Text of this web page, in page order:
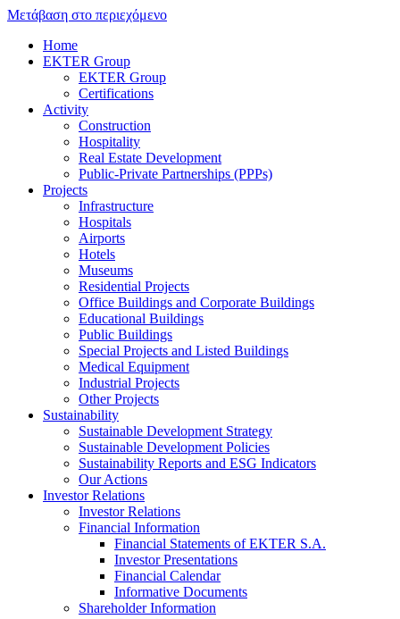
Μετάβαση στο περιεχόμενο
Home
EKTER Group
EKTER Group
Certifications
Activity
Construction
Hospitality
Real Estate Development
Public-Private Partnerships (PPPs)
Projects
Infrastructure
Hospitals
Airports
Hotels
Museums
Residential Projects
Office Buildings and Corporate Buildings
Educational Buildings
Public Buildings
Special Projects and Listed Buildings
Medical Equipment
Industrial Projects
Other Projects
Sustainability
Sustainable Development Strategy
Sustainable Development Policies
Sustainability Reports and ESG Indicators
Our Actions
Investor Relations
Investor Relations
Financial Information
Financial Statements of EKTER S.A.
Investor Presentations
Financial Calendar
Informative Documents
Shareholder Information